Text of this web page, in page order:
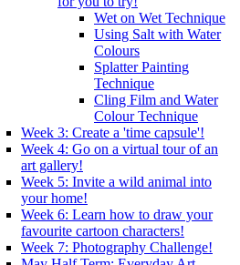
Wet on Wet Technique
Using Salt with Water
Colours
Splatter Painting
Technique
Cling Film and Water
Colour Technique
Week 3: Create a 'time capsule'!
Week 4: Go on a virtual tour of an
art gallery!
Week 5: Invite a wild animal into
your home!
Week 6: Learn how to draw your
favourite cartoon characters!
Week 7: Photography Challenge!